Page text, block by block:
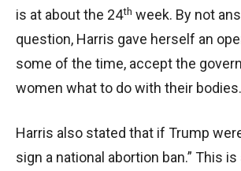
is at about the 24th week. By not
question, Harris gave herself an
some of the time, accept the
women what to do with their bodies.
Harris also stated that if Trump were
sign a national abortion ban.” This is